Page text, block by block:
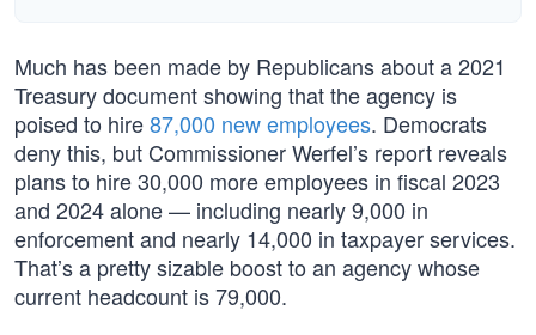
Much has been made by Republicans about a 2021
Treasury document showing that the agency is
poised to hire87,000 new employees. Democrats
deny this, but Commissioner Werfel’s report reveals
plans to hire 30,000 more employees in fiscal 2023
and 2024 alone — including nearly 9,000 in
enforcement and nearly 14,000 in taxpayer services.
That’s a pretty sizable boost to an agency whose
current headcount is 79,000.